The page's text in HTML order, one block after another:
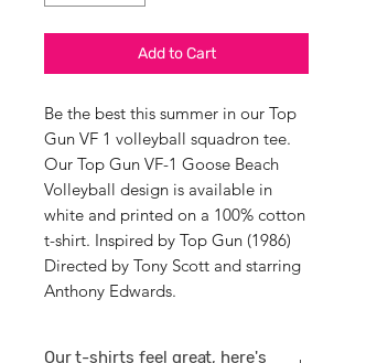
Add to Cart
Be the best this summer in our Top
Gun VF 1 volleyball squadron tee.
Our Top Gun VF-1 Goose Beach
Volleyball design is available in
white and printed on a 100% cotton
t-shirt. Inspired by Top Gun (1986)
Directed by Tony Scott and starring
Anthony Edwards.
Our t-shirts feel great, here's